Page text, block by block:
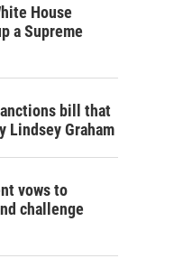
House
a Supreme
bill that
Lindsey Graham
vows to
challenge